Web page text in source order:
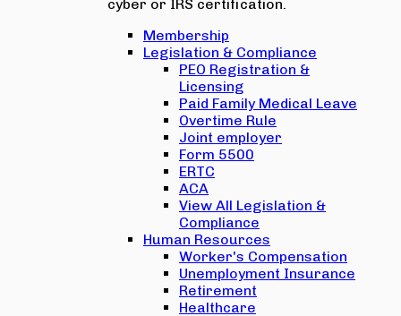
cyber or IRS certification.
Membership
Legislation & Compliance
PEO Registration &
Licensing
Paid Family Medical Leave
Overtime Rule
Joint employer
Form 5500
ERTC
ACA
View All Legislation &
Compliance
Human Resources
Worker's Compensation
Unemployment Insurance
Retirement
Healthcare